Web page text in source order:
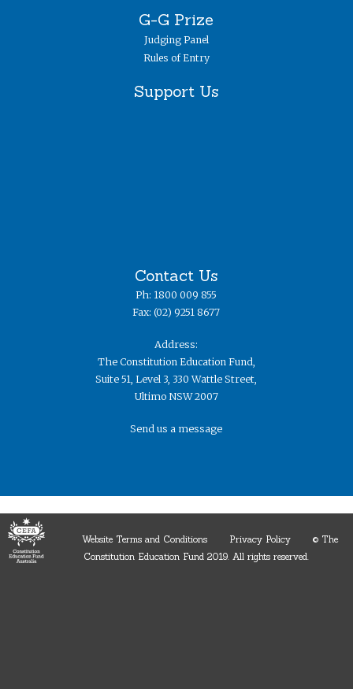
G-G Prize
Judging Panel
Rules of Entry
Support Us
Contact Us
Ph: 1800 009 855
Fax: (02) 9251 8677
Address:
The Constitution Education Fund,
Suite 51, Level 3, 330 Wattle Street,
Ultimo NSW 2007
Send us a message
Website Terms and Conditions Privacy Policy © The
Constitution Education Fund 2019. ​All rights reserved.